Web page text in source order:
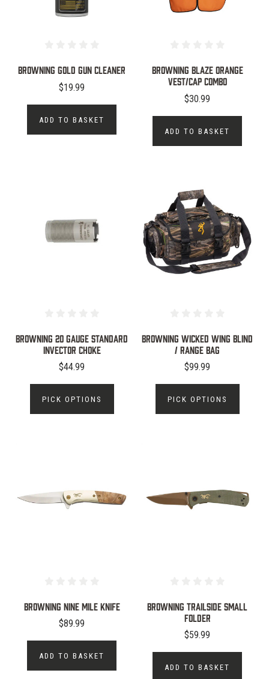
Browning Gold Gun Cleaner
$19.99
ADD TO BASKET
Browning Blaze Orange
Vest/Cap Combo
$30.99
ADD TO BASKET
Browning 20 Gauge Standard
Invector Choke
$44.99
PICK OPTIONS
Browning Wicked Wing Blind
/ Range Bag
$99.99
PICK OPTIONS
Browning Nine Mile Knife
$89.99
ADD TO BASKET
Browning Trailside Small
Folder
$59.99
ADD TO BASKET